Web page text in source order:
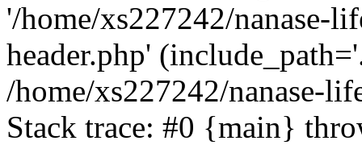
'/home/xs227242/nanase-
header.php'
/home/xs227242/nanase-
Stack trace: #0 {main}